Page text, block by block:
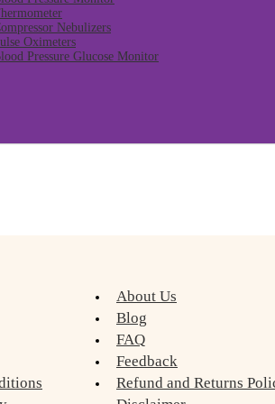
Nebulizers
Oximeters
Pressure Glucose Monitor
About Us
Blog
FAQ
Feedback
Refund and Returns